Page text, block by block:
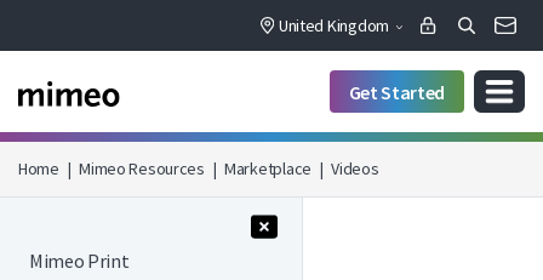
United Kingdom
Get Started
Home | Mimeo Resources | Marketplace | Videos
Mimeo Print